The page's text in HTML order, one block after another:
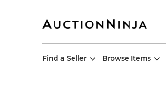
Find a Seller Browse Items